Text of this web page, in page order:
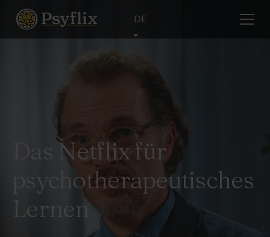
DE
Das Netflix für
psychotherapeutisches
Lernen